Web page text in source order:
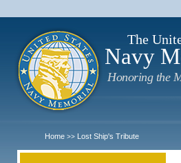
The
Navy
Honoring the
Home >> Lost Ship's Tribute